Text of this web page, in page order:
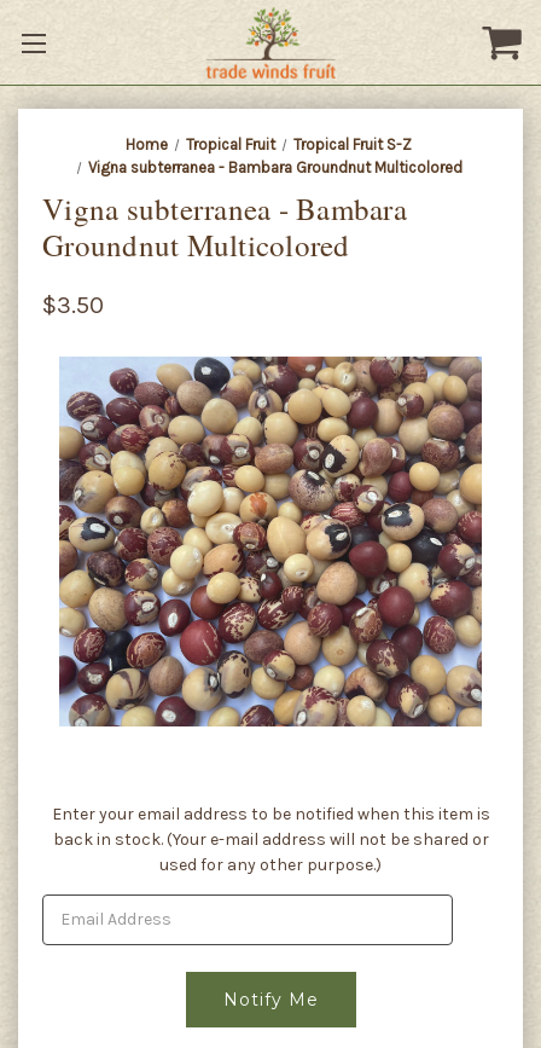
Home Tropical Fruit
Tropical Fruit S-Z
Vigna subterranea - Bambara Groundnut Multicolored
Vigna subterranea - Bambara
Groundnut Multicolored
$3.50
Current
Stock:
Enter your email address to be notified when this item is
back in stock. (Your e-mail address will not be shared or
used for any other purpose.)